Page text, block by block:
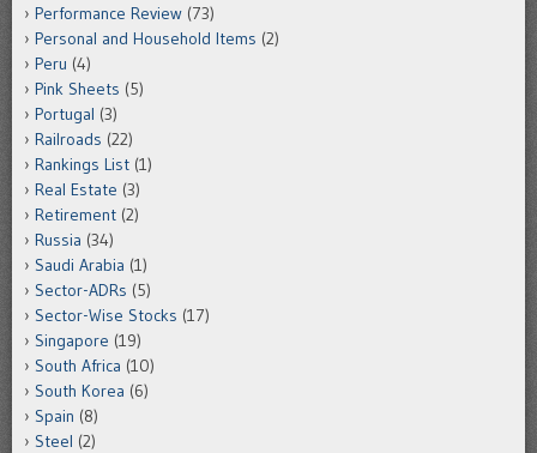
Performance Review (73)
Personal and Household Items (2)
Peru (4)
Pink Sheets (5)
Portugal (3)
Railroads (22)
Rankings List (1)
Real Estate (3)
Retirement (2)
Russia (34)
Saudi Arabia (1)
Sector-ADRs (5)
Sector-Wise Stocks (17)
Singapore (19)
South Africa (10)
South Korea (6)
Spain (8)
Steel (2)